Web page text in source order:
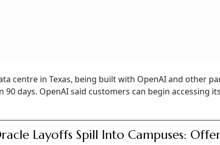
centre in Texas, being built with OpenAI and other
days. OpenAI said customers can begin accessing
Layoffs Spill Into Campuses: